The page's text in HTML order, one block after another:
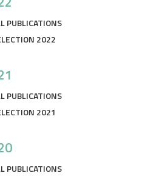
PUBLICATIONS
2022
PUBLICATIONS
2021
PUBLICATIONS